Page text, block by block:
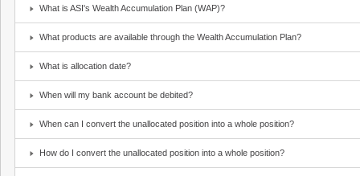
What is ASI's Wealth Accumulation Plan (WAP)?
What products are available through the Wealth Accumulation Plan?
What is allocation date?
When will my bank account be debited?
When can I convert the unallocated position into a whole position?
How do I convert the unallocated position into a whole position?